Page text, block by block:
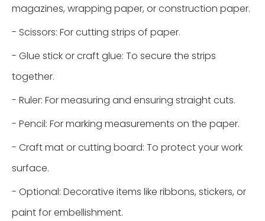
magazines, wrapping paper, or construction paper.
- Scissors: For cutting strips of paper.
- Glue stick or craft glue: To secure the strips
together.
- Ruler: For measuring and ensuring straight cuts.
- Pencil: For marking measurements on the paper.
- Craft mat or cutting board: To protect your work
surface.
- Optional: Decorative items like ribbons, stickers, or
paint for embellishment.